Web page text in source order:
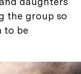
the group so
to be